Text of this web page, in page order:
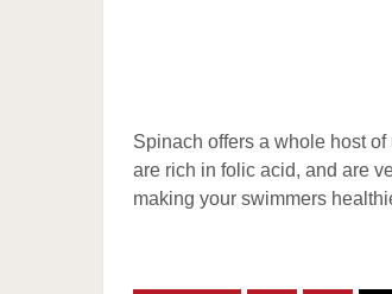
Spinach offers a whole host
are rich in folic acid, and are
making your swimmers